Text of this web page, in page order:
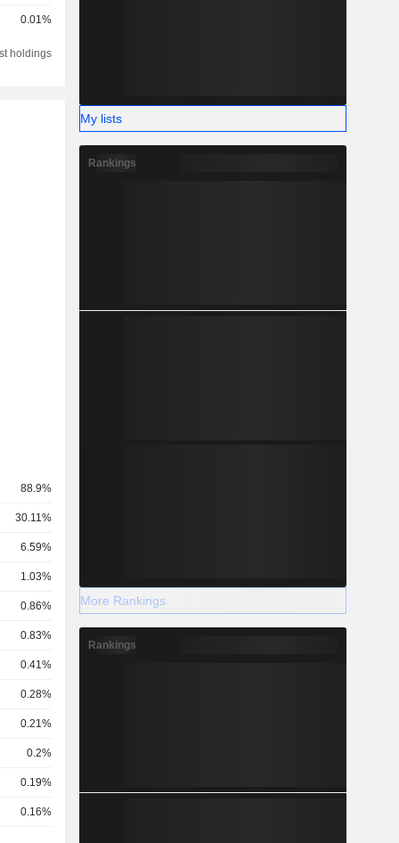
0.01%
holdings
88.9%
30.11%
6.59%
1.03%
0.86%
0.83%
0.41%
0.28%
0.21%
0.2%
0.19%
0.16%
My lists
Rankings
More Rankings
Rankings